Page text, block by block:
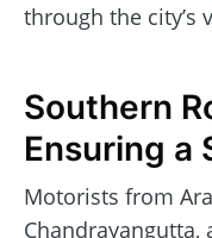
through the city’s
Southern
Ensuring a
Motorists from